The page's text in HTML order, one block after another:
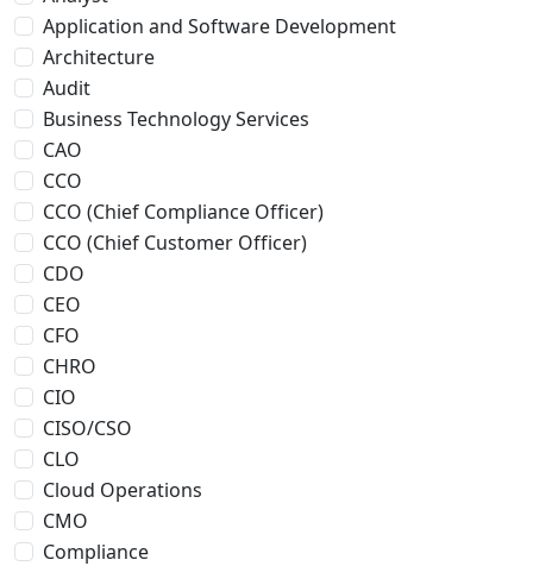
Application and Software Development
Architecture
Audit
Business Technology Services
CAO
CCO
CCO (Chief Compliance Officer)
CCO (Chief Customer Officer)
CDO
CEO
CFO
CHRO
CIO
CISO/CSO
CLO
Cloud Operations
CMO
Compliance